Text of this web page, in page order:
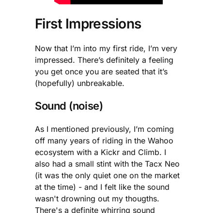
First Impressions
Now that I’m into my first ride, I’m very
impressed. There’s definitely a feeling
you get once you are seated that it’s
(hopefully) unbreakable.
Sound (noise)
As I mentioned previously, I’m coming
off many years of riding in the Wahoo
ecosystem with a Kickr and Climb. I
also had a small stint with the Tacx Neo
(it was the only quiet one on the market
at the time) - and I felt like the sound
wasn't drowning out my thougths.
There's a definite whirring sound